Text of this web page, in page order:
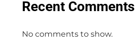
Recent Comments
No comments to show.